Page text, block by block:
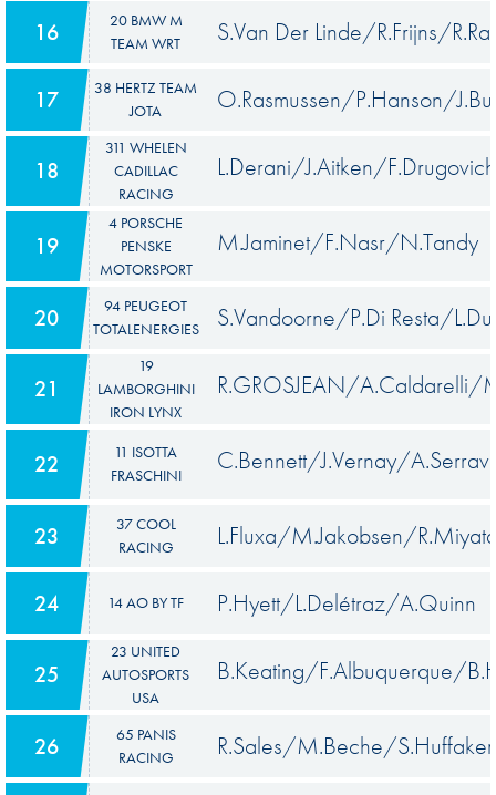
16
20 BMW M
TEAM WRT
S.Van Der Linde/R.Frijns/
17
38 HERTZ TEAM
JOTA
O.Rasmussen/P.Hanson/
18
311 WHELEN
CADILLAC
RACING
L.Derani/J.Aitken/F.Drugovich
19
4 PORSCHE
PENSKE
MOTORSPORT
M.Jaminet/F.Nasr/N.Tandy
20
94 PEUGEOT
TOTALENERGIES
S.Vandoorne/P.Di Resta/
21
19
LAMBORGHINI
IRON LYNX
R.GROSJEAN/A.Caldarelli/
22
11 ISOTTA
FRASCHINI
C.Bennett/J.Vernay/
23
37 COOL
RACING
L.Fluxa/M.Jakobsen/
24 14 AO BY TF P.Hyett/L.Delétraz/A.Quinn
25
23 UNITED
AUTOSPORTS
USA
B.Keating/F.Albuquerque/
26
65 PANIS
RACING
R.Sales/M.Beche/S.Huffaker